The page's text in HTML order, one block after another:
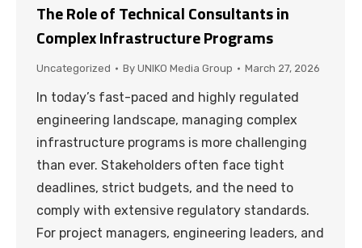
The Role of Technical Consultants in
Complex Infrastructure Programs
Uncategorized By UNIKO Media Group March 27, 2026
In today’s fast-paced and highly regulated
engineering landscape, managing complex
infrastructure programs is more challenging
than ever. Stakeholders often face tight
deadlines, strict budgets, and the need to
comply with extensive regulatory standards.
For project managers, engineering leaders, and